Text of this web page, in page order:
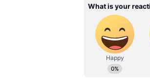
This rare dip
struggled to